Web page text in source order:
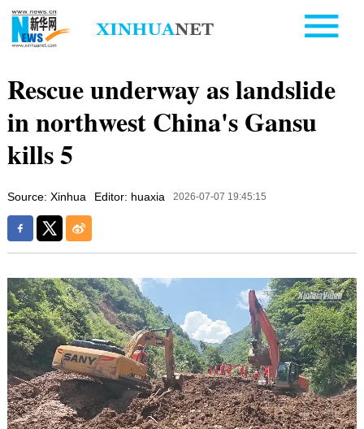
Rescue underway as landslide
in northwest China's Gansu
kills 5
Source: Xinhua Editor: huaxia 2026-07-07 19:45:15